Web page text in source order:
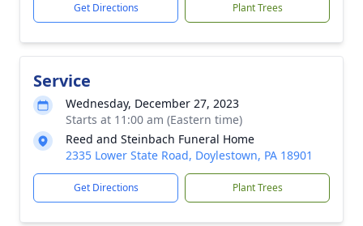
Get Directions Plant Trees
Service
Wednesday, December 27, 2023
Starts at 11:00 am (Eastern time)
Reed and Steinbach Funeral Home
2335 Lower State Road, Doylestown, PA 18901
Get Directions Plant Trees